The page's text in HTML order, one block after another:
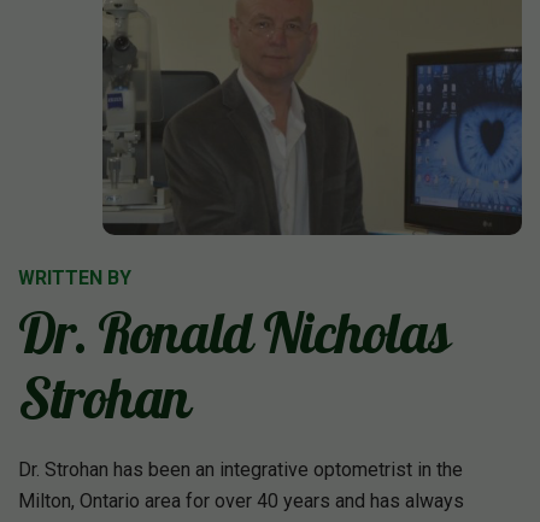
WRITTEN BY
Dr. Ronald Nicholas
Strohan
Dr. Strohan has been an integrative optometrist in the
Milton, Ontario area for over 40 years and has always